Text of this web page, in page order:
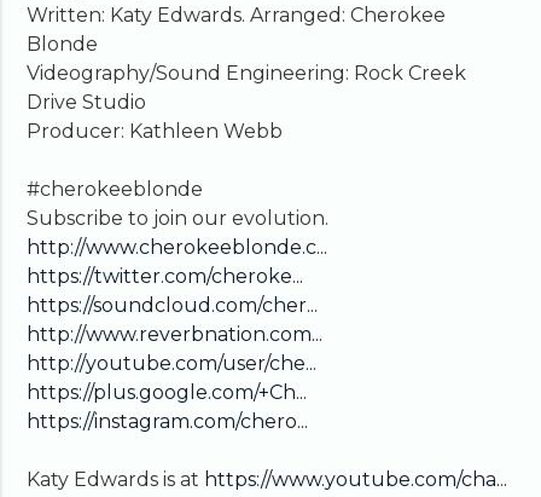
Written: Katy Edwards. Arranged: Cherokee
Blonde
Videography/Sound Engineering: Rock Creek
Drive Studio
Producer: Kathleen Webb
#cherokeeblonde
Subscribe to join our evolution.
http://www.cherokeeblonde.c...
https://twitter.com/cheroke...
https://soundcloud.com/cher...
http://www.reverbnation.com...
http://youtube.com/user/che...
https://plus.google.com/+Ch...
https://instagram.com/chero...
Katy Edwards is at https://www.youtube.com/cha...